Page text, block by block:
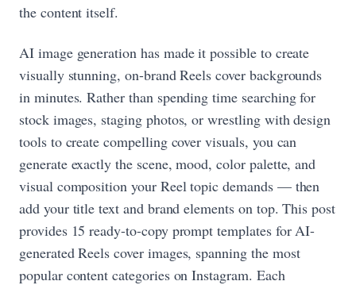
the content itself.
AI image generation has made it possible to create
visually stunning, on-brand Reels cover backgrounds
in minutes. Rather than spending time searching for
stock images, staging photos, or wrestling with design
tools to create compelling cover visuals, you can
generate exactly the scene, mood, color palette, and
visual composition your Reel topic demands — then
add your title text and brand elements on top. This post
provides 15 ready-to-copy prompt templates for AI-
generated Reels cover images, spanning the most
popular content categories on Instagram. Each